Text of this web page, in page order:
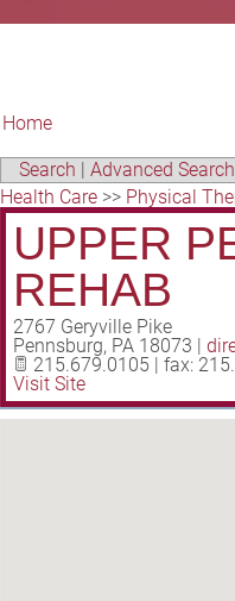
Home
Search | Advanced Search
Health Care >> Physical
UPPER
REHAB
2767 Geryville Pike
Pennsburg, PA 18073 |
215.679.0105 | fax:
Visit Site